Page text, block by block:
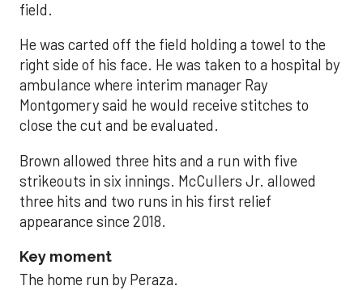
field.
He was carted off the field holding a towel to the
right side of his face. He was taken to a hospital by
ambulance where interim manager Ray
Montgomery said he would receive stitches to
close the cut and be evaluated.
Brown allowed three hits and a run with five
strikeouts in six innings. McCullers Jr. allowed
three hits and two runs in his first relief
appearance since 2018.
Key moment
The home run by Peraza.